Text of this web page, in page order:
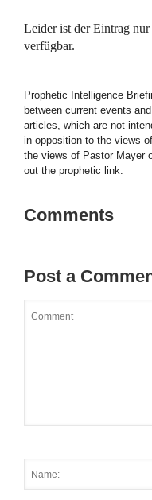
Leider ist der Eintrag
verfügbar.
Prophetic Intelligence
between current events
articles, which are not
in opposition to the views
the views of Pastor Mayer
out the prophetic link.
Comments
Post a